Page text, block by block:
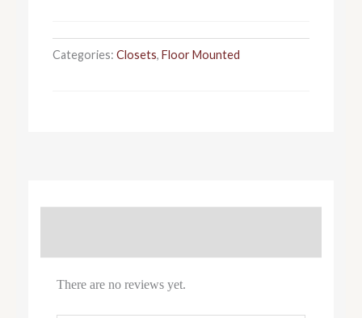
Categories: Closets, Floor Mounted
There are no reviews yet.